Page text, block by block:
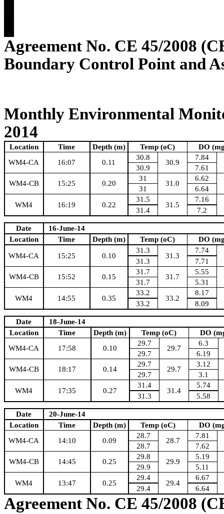
Agreement No. CE 45/2008
Boundary Control Point and
Monthly Environmental
2014
Location Time Depth (m) Temp (oC)
DO
WM4-CA
16:07 0.11
30.8
30.9
7.84
30.9
7.61
WM4-CB
15:25 0.20
31
31.0
6.62
31
6.64
WM4
16:19 0.22
31.5
31.5
7.16
31.4
7.2
Date
16-June-14
Location
Time Depth (m) Temp (oC) DO
WM4-CA 15:25 0.10
31.3
31.3
7.74
31.3
7.71
WM4-CB
15:52 0.15
31.7
31.7
5.55
31.7
5.31
WM4
14:55 0.35
33.2
33.2
8.17
33.2
8.09
Date
18-June-14
Location
Time Depth (m) Temp (oC)
DO
WM4-CA
17:58 0.10
29.7
29.7
6.3
29.7
6.19
WM4-CB
18:17 0.14
29.7
29.7
3.12
29.7
3.1
WM4
17:35 0.27
31.4
31.4
5.74
31.3
5.58
Date
20-June-14
Location
Time Depth (m) Temp (oC)
DO
WM4-CA
14:10 0.09
28.7
28.7
7.81
28.7
7.62
WM4-CB
14:45 0.25
29.8
29.9
5.19
29.9
5.11
WM4
13:47 0.25
29.4
29.4
6.67
29.4
6.64
Agreement No. CE 45/2008